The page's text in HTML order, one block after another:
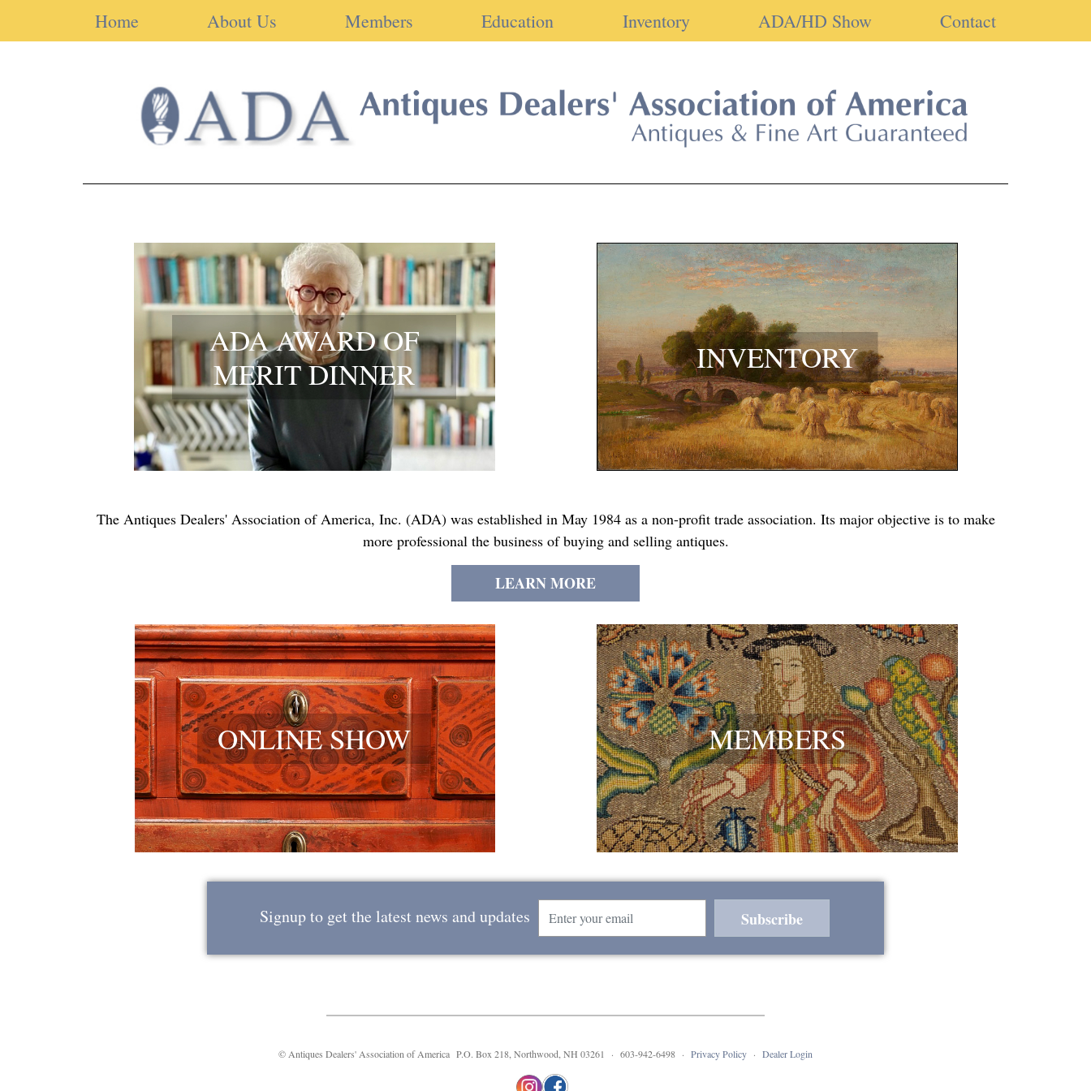
Home About Us Members Education Inventory ADA/HD Show Contact
ADA AWARD OF
MERIT DINNER
INVENTORY
The Antiques Dealers' Association of America, Inc. (ADA) was established in May 1984 as a non-profit trade association. Its major objective is to make
more professional the business of buying and selling antiques.
LEARN MORE
ONLINE SHOW MEMBERS
Signup to get the latest news and updates Email
© Antiques Dealers' Association of America P.O. Box 218, Northwood, NH 03261 · 603-942-6498 · Privacy Policy · Dealer Login